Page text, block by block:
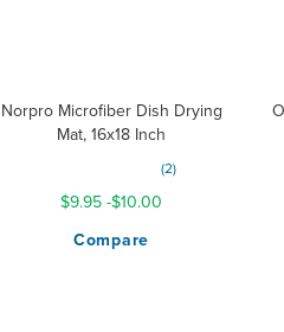
Norpro Microfiber Dish Drying
Mat, 16x18 Inch
2
$9.95 -$10.00
Compare